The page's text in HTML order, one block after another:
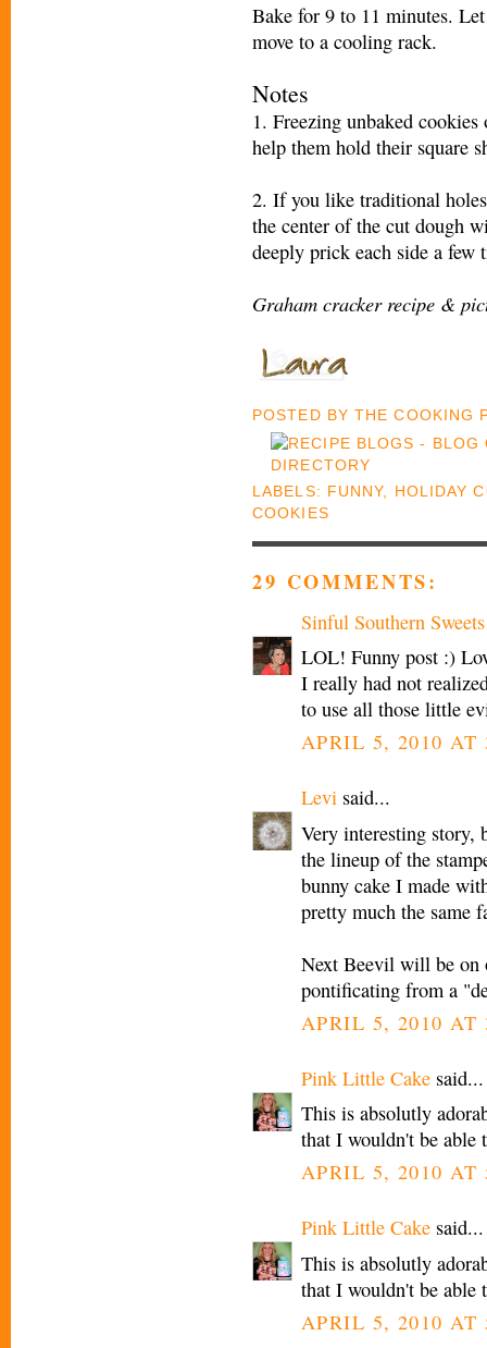
Bake for 9 to 11 minutes.
move to a cooling rack.
Notes
1. Freezing unbaked
help them hold their square
2. If you like traditional
the center of the cut dough
deeply prick each side a few
Graham cracker recipe &
POSTED BYTHE COOKING
LABELS: FUNNY, HOLIDAY
COOKIES
29 COMMENTS:
Sinful Southern Sweets
LOL! Funny post :)
I really had not
to use all those little
APRIL 5, 2010 AT
Levi said...
Very interesting story,
the lineup of the
bunny cake I made
pretty much the same
Next Beevil will be on
pontificating from a
APRIL 5, 2010 AT
Pink Little Cake said...
This is absolutly
that I wouldn't be able
APRIL 5, 2010 AT
Pink Little Cake said...
This is absolutly
that I wouldn't be able
APRIL 5, 2010 AT